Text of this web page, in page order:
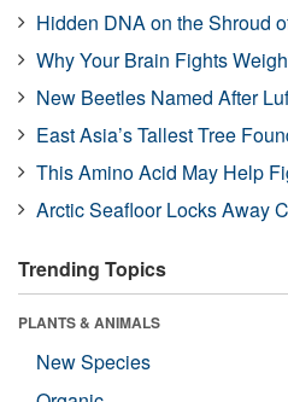
Hidden DNA on the Shroud
Why Your Brain Fights
New Beetles Named After
East Asia’s Tallest Tree
This Amino Acid May Help
Arctic Seafloor Locks Away
Trending Topics
PLANTS & ANIMALS
New Species